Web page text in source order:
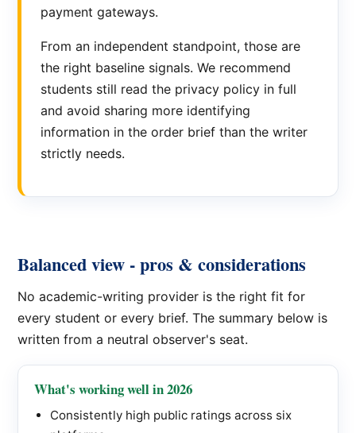
payment gateways.
From an independent standpoint, those are
the right baseline signals. We recommend
students still read the privacy policy in full
and avoid sharing more identifying
information in the order brief than the writer
strictly needs.
Balanced view - pros & considerations
No academic-writing provider is the right fit for
every student or every brief. The summary below is
written from a neutral observer's seat.
What's working well in 2026
Consistently high public ratings across six